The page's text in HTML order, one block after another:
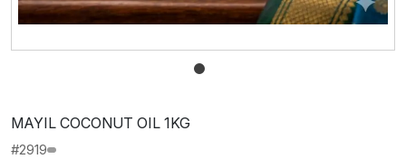
MAYIL COCONUT OIL 1KG
#2919